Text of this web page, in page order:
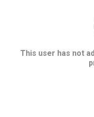
This user has not